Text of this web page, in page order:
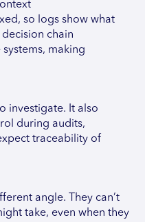
so logs show what
chain
making
investigate. It also
during audits,
traceability of
angle. They can’t
take, even when they